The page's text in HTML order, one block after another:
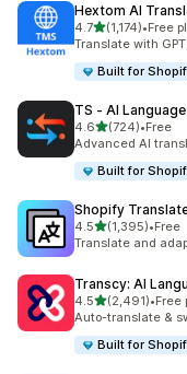
Hextom AI
4.7out of 5 stars
(1,174)
1174 total reviews
•Free
Translate with
Built for
TS ‑ AI
4.6out of 5 stars
(724)
724 total reviews
•Free
Advanced AI
Built for
Shopify
4.5out of 5 stars
(1,395)
1395 total reviews
•Free
Translate and
Transcy: AI
4.5out of 5 stars
(2,491)
2491 total reviews
•Free
Auto-translate &
Built for